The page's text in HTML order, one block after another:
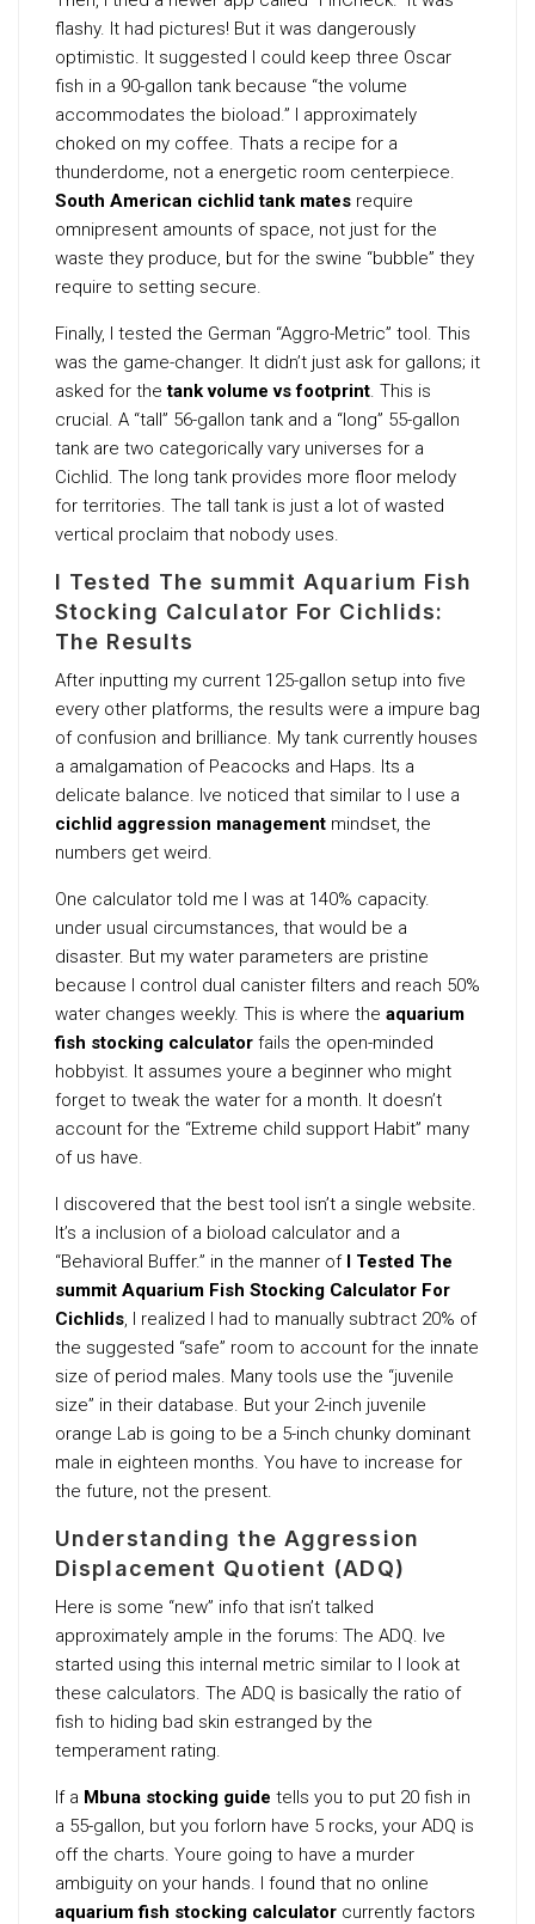
flashy. It had pictures! But it was dangerously
optimistic. It suggested I could keep three Oscar
fish in a 90-gallon tank because “the volume
accommodates the bioload.” I approximately
choked on my coffee. Thats a recipe for a
thunderdome, not a energetic room centerpiece.
South American cichlid tank mates require
omnipresent amounts of space, not just for the
waste they produce, but for the swine “bubble” they
require to setting secure.
Finally, I tested the German “Aggro-Metric” tool. This
was the game-changer. It didn’t just ask for gallons; it
asked for thetank volume vs footprint. This is
crucial. A “tall” 56-gallon tank and a “long” 55-gallon
tank are two categorically vary universes for a
Cichlid. The long tank provides more floor melody
for territories. The tall tank is just a lot of wasted
vertical proclaim that nobody uses.
I Tested The summit Aquarium Fish
Stocking Calculator For Cichlids:
The Results
After inputting my current 125-gallon setup into five
every other platforms, the results were a impure bag
of confusion and brilliance. My tank currently houses
a amalgamation of Peacocks and Haps. Its a
delicate balance. Ive noticed that similar to I use a
cichlid aggression management mindset, the
numbers get weird.
One calculator told me I was at 140% capacity.
under usual circumstances, that would be a
disaster. But my water parameters are pristine
because I control dual canister filters and reach 50%
water changes weekly. This is where the aquarium
fish stocking calculator fails the open-minded
hobbyist. It assumes youre a beginner who might
forget to tweak the water for a month. It doesn’t
account for the “Extreme child support Habit” many
of us have.
I discovered that the best tool isn’t a single website.
It’s a inclusion of a bioload calculator and a
“Behavioral Buffer.” in the manner of I Tested The
summit Aquarium Fish Stocking Calculator For
Cichlids, I realized I had to manually subtract 20% of
the suggested “safe” room to account for the innate
size of period males. Many tools use the “juvenile
size” in their database. But your 2-inch juvenile
orange Lab is going to be a 5-inch chunky dominant
male in eighteen months. You have to increase for
the future, not the present.
Understanding the Aggression
Displacement Quotient (ADQ)
Here is some “new” info that isn’t talked
approximately ample in the forums: The ADQ. Ive
started using this internal metric similar to I look at
these calculators. The ADQ is basically the ratio of
fish to hiding bad skin estranged by the
temperament rating.
If a Mbuna stocking guide tells you to put 20 fish in
a 55-gallon, but you forlorn have 5 rocks, your ADQ is
off the charts. Youre going to have a murder
ambiguity on your hands. I found that no online
aquarium fish stocking calculator currently factors